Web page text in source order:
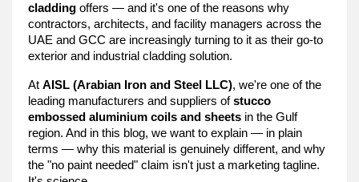
cladding offers — and it's one of the reasons why
contractors, architects, and facility managers across the
UAE and GCC are increasingly turning to it as their go-to
exterior and industrial cladding solution.
At AISL (Arabian Iron and Steel LLC), we're one of the
leading manufacturers and suppliers of stucco
embossed aluminium coils and sheets in the Gulf
region. And in this blog, we want to explain — in plain
terms — why this material is genuinely different, and why
the "no paint needed" claim isn't just a marketing tagline.